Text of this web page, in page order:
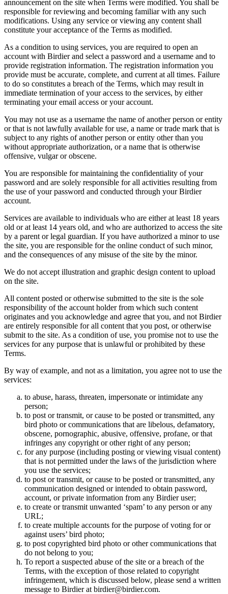
announcement on the site when Terms were modified. You shall be
responsible for reviewing and becoming familiar with any such
modifications. Using any service or viewing any content shall
constitute your acceptance of the Terms as modified.
As a condition to using services, you are required to open an
account with Birdier and select a password and a username and to
provide registration information. The registration information you
provide must be accurate, complete, and current at all times. Failure
to do so constitutes a breach of the Terms, which may result in
immediate termination of your access to the services, by either
terminating your email access or your account.
You may not use as a username the name of another person or entity
or that is not lawfully available for use, a name or trade mark that is
subject to any rights of another person or entity other than you
without appropriate authorization, or a name that is otherwise
offensive, vulgar or obscene.
You are responsible for maintaining the confidentiality of your
password and are solely responsible for all activities resulting from
the use of your password and conducted through your Birdier
account.
Services are available to individuals who are either at least 18 years
old or at least 14 years old, and who are authorized to access the site
by a parent or legal guardian. If you have authorized a minor to use
the site, you are responsible for the online conduct of such minor,
and the consequences of any misuse of the site by the minor.
We do not accept illustration and graphic design content to upload
on the site.
All content posted or otherwise submitted to the site is the sole
responsibility of the account holder from which such content
originates and you acknowledge and agree that you, and not Birdier
are entirely responsible for all content that you post, or otherwise
submit to the site. As a condition of use, you promise not to use the
services for any purpose that is unlawful or prohibited by these
Terms.
By way of example, and not as a limitation, you agree not to use the
services:
to abuse, harass, threaten, impersonate or intimidate any
person;
to post or transmit, or cause to be posted or transmitted, any
bird photo or communications that are libelous, defamatory,
obscene, pornographic, abusive, offensive, profane, or that
infringes any copyright or other right of any person;
for any purpose (including posting or viewing visual content)
that is not permitted under the laws of the jurisdiction where
you use the services;
to post or transmit, or cause to be posted or transmitted, any
communication designed or intended to obtain password,
account, or private information from any Birdier user;
to create or transmit unwanted ‘spam’ to any person or any
URL;
to create multiple accounts for the purpose of voting for or
against users’ bird photo;
to post copyrighted bird photo or other communications that
do not belong to you;
To report a suspected abuse of the site or a breach of the
Terms, with the exception of those related to copyright
infringement, which is discussed below, please send a written
message to Birdier at birdier@birdier.com.